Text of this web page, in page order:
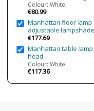
Certificates
Colour: White
€80.99
Manhattan floor lamp
adjustable
€177.69
Manhattan table lamp
head
Colour: White
€117.36